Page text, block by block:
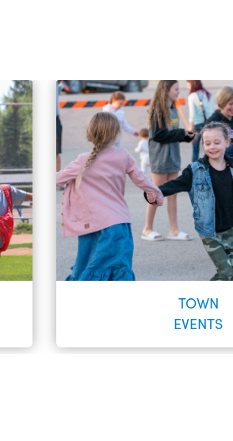
TOWN
EVENTS